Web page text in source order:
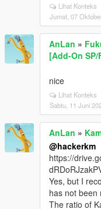
Lihat Konteks
Jumat, 07
AnLan »
[Add-On SP/
nice
Lihat Konteks
Sabtu, 11 Juni
AnLan »
@hackerkm
https://
Yes, but I
has not been
The ratio of